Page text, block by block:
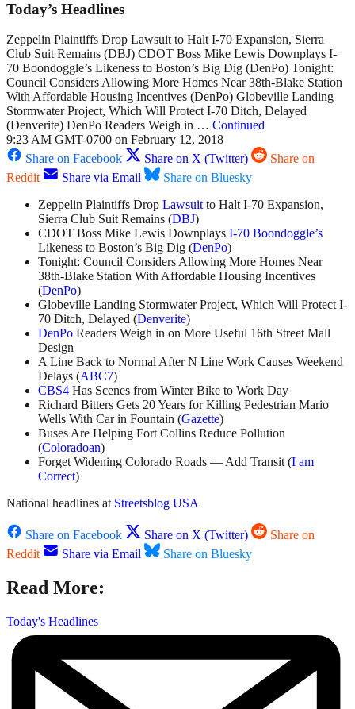
Today’s Headlines
Zeppelin Plaintiffs Drop Lawsuit to Halt I-70 Expansion, Sierra
Club Suit Remains (DBJ) CDOT Boss Mike Lewis Downplays I-
70 Boondoggle’s Likeness to Boston’s Big Dig (DenPo) Tonight:
Council Considers Allowing More Homes Near 38th-Blake Station
With Affordable Housing Incentives (DenPo) Globeville Landing
Stormwater Project, Which Will Protect I-70 Ditch, Delayed
(Denverite) DenPo Readers Weigh in … Continued
9:23 AM GMT-0700 on February 12, 2018
Share on Facebook
Share on X (Twitter)
Share on
Reddit
Share via Email
Share on Bluesky
Zeppelin Plaintiffs Drop Lawsuitto Halt I-70 Expansion,
Sierra Club Suit Remains (DBJ)
CDOT Boss Mike Lewis Downplays I-70 Boondoggle’s
Likeness to Boston’s Big Dig (DenPo)
Tonight: Council Considers Allowing More Homes Near
38th-Blake Station With Affordable Housing Incentives
(DenPo)
Globeville Landing Stormwater Project, Which Will Protect I-
70 Ditch, Delayed (Denverite)
DenPo Readers Weigh in on More Useful 16th Street Mall
Design
A Line Back to Normal After N Line Work Causes Weekend
Delays (ABC7)
CBS4 Has Scenes from Winter Bike to Work Day
Richard Bitters Gets 20 Years for Killing Pedestrian Mario
Wells With Car in Fountain (Gazette)
Buses Are Helping Fort Collins Reduce Pollution
(Coloradoan)
Forget Widening Colorado Roads — Add Transit (I am
Correct)
National headlines at Streetsblog USA
Share on Facebook Share on X (Twitter)
Share on
Reddit
Share via Email Share on Bluesky
Read More:
Today's Headlines